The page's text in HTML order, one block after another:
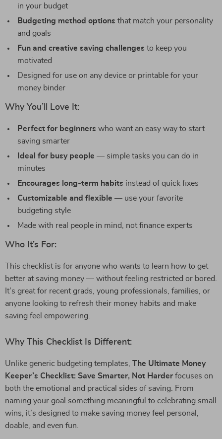
in your budget
Budgeting method options that match your personality
and goals
Fun and creative saving challenges to keep you
motivated
Designed for use on any device or printable for your
money binder
Why You’ll Love It:
Perfect for beginners who want an easy way to start
saving smarter
Ideal for busy people — simple tasks you can do in
minutes
Encourages long-term habits instead of quick fixes
Customizable and flexible — use your favorite
budgeting style
Made with real people in mind, not finance experts
Who It’s For:
This checklist is for anyone who wants to learn how to get
better at saving money — without feeling restricted or bored.
It’s great for recent grads, young professionals, families, or
anyone looking to refresh their money habits and make
saving feel empowering.
Why This Checklist Is Different:
Unlike generic budgeting templates, The Ultimate Money
Keeper’s Checklist: Save Smarter, Not Harder focuses on
both the emotional and practical sides of saving. From
naming your goal something meaningful to celebrating small
wins, it’s designed to make saving money feel personal,
doable, and even fun.